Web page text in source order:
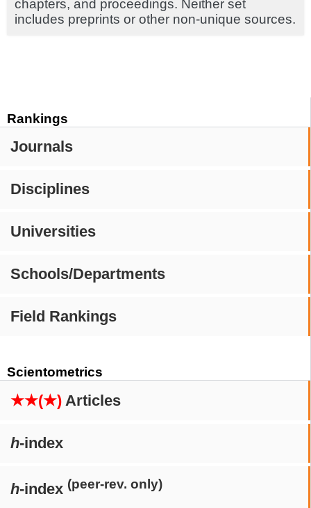
Rankings
Journals
Disciplines
Universities
Schools/Departments
Field Rankings
Scientometrics
★★(★) Articles
h-index
h-index (peer-rev. only)
chapters, and proceedings. Neither set
includes preprints or other non-unique sources.